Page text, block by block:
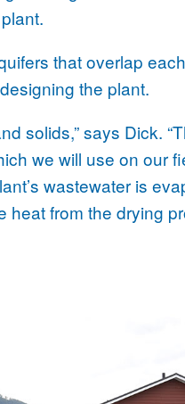
that overlap
the plant.
solids,” says Dick.
we will use on our
wastewater is
heat from the drying